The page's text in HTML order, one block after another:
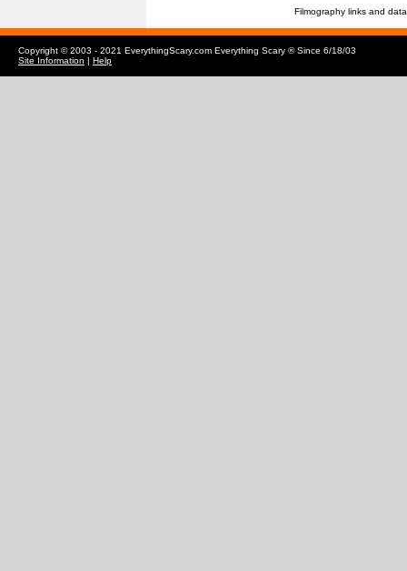
Filmography links and
Copyright © 2003 - 2021 EverythingScary.com Everything Scary ® Since 6/18/03
Site Information | Help